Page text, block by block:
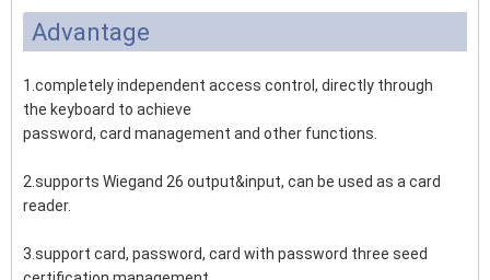
Advantage
1.completely independent access control, directly through
the keyboard to achieve
password, card management and other functions.
2.supports Wiegand 26 output&input, can be used as a card
reader.
3.support card, password, card with password three seed